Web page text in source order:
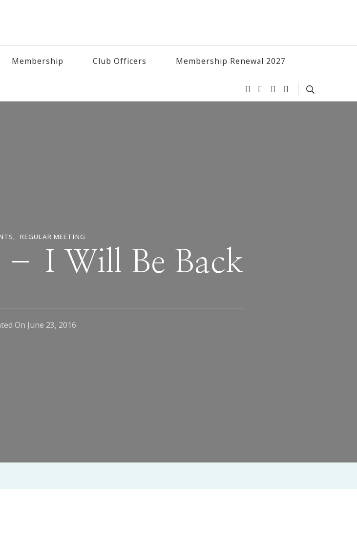
Membership Club Officers Membership Renewal 2027
REGULAR MEETING
I Will Be Back
On June 23, 2016